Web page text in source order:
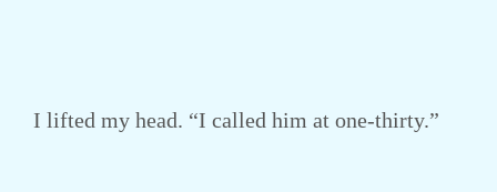
I lifted my head. “I called him at one-thirty.”